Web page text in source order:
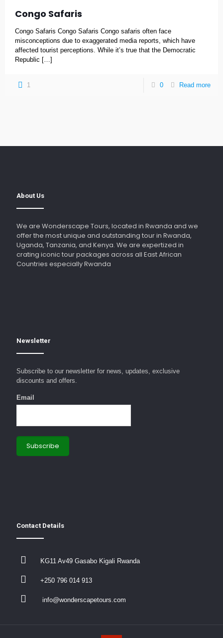
Congo Safaris
Congo Safaris Congo Safaris Congo safaris often face
misconceptions due to exaggerated media reports, which have
affected tourist perceptions. While it’s true that the Democratic
Republic […]
1 0 Read more
About Us
We are Wonderscape Tours, located in Rwanda and we
offer the most unique and outstanding tour in Rwanda,
Uganda, Tanzania, and Kenya. We are expertized in
crating iconic tour packages across all East African
Countries especially Rwanda
Newsletter
Subscribe to our newsletter for news, updates, exclusive
discounts and offers.
Email
Contact Details
KG11 Av49 Gasabo Kigali Rwanda
+250 796 014 913
info@wonderscapetours.com